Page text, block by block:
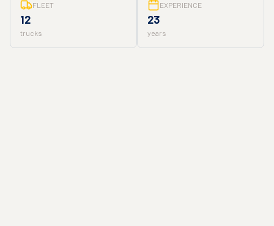
FLEET
12
trucks
EXPERIENCE
23
years